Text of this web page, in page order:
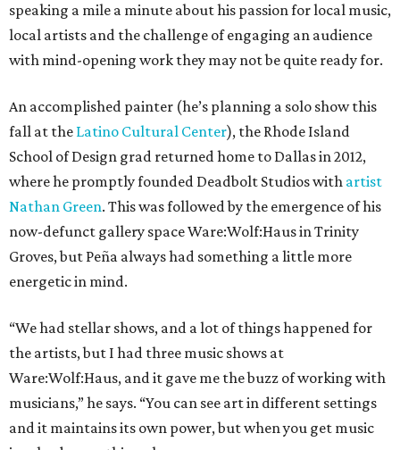
speaking a mile a minute about his passion for local music,
local artists and the challenge of engaging an audience
with mind-opening work they may not be quite ready for.
An accomplished painter (he’s planning a solo show this
fall at the Latino Cultural Center), the Rhode Island
School of Design grad returned home to Dallas in 2012,
where he promptly founded Deadbolt Studios with artist
Nathan Green. This was followed by the emergence of his
now-defunct gallery space Ware:Wolf:Haus in Trinity
Groves, but Peña always had something a little more
energetic in mind.
“We had stellar shows, and a lot of things happened for
the artists, but I had three music shows at
Ware:Wolf:Haus, and it gave me the buzz of working with
musicians,” he says. “You can see art in different settings
and it maintains its own power, but when you get music